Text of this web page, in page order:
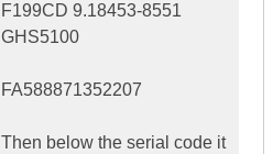
F199CD 9.18453-8551
GHS5100
FA588871352207
Then below the serial code it